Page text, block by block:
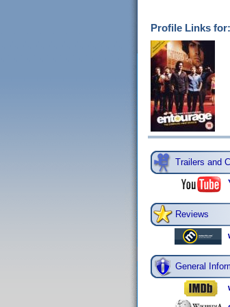
Profile Links for:
Trailers and
Reviews
General